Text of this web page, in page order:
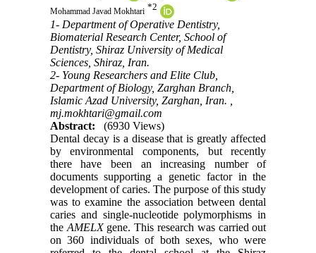
Mohammad Javad Mokhtari *2
1- Department of Operative Dentistry,
Biomaterial Research Center, School of
Dentistry, Shiraz University of Medical
Sciences, Shiraz, Iran.
2- Young Researchers and Elite Club,
Department of Biology, Zarghan Branch,
Islamic Azad University, Zarghan, Iran. ,
mj.mokhtari@gmail.com
Abstract:
(6930 Views)
Dental decay is a disease that is greatly affected
by environmental components, but recently
there have been an increasing number of
documents supporting a genetic factor in the
development of caries. The purpose of this study
was to examine the association between dental
caries and single-nucleotide polymorphisms in
the AMELXgene. This research was carried out
on 360 individuals of both sexes, who were